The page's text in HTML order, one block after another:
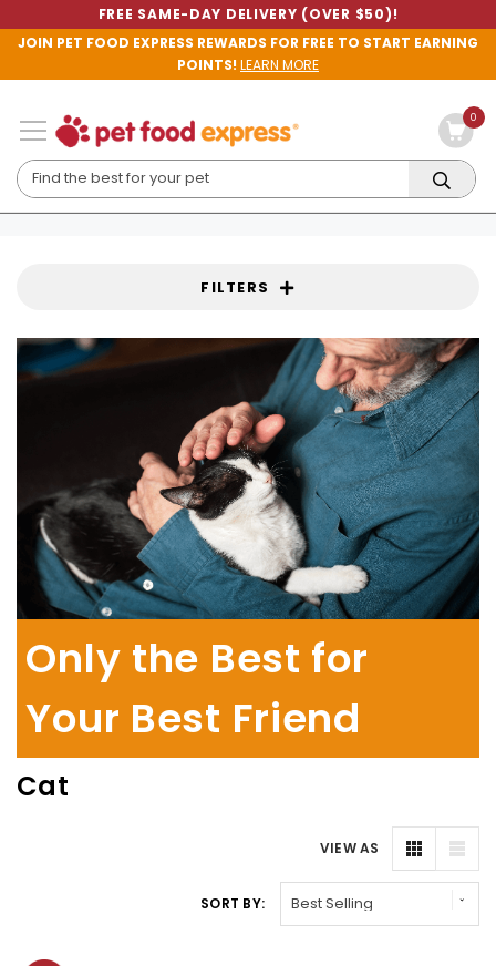
FREE SAME-DAY DELIVERY (OVER $50)!
JOIN PET FOOD EXPRESS REWARDS FOR FREE TO START EARNING
POINTS!LEARN MORE
0
FILTERS
Only the Best for
Your Best Friend
Cat
VIEW AS
SORT BY: